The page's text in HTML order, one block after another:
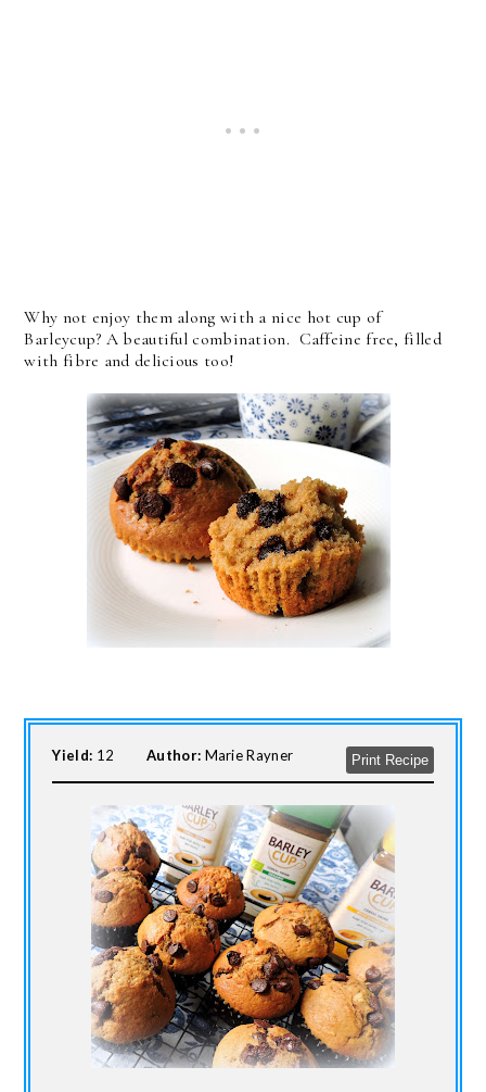
Why not enjoy them along with a nice hot cup of
Barleycup? A beautiful combination. Caffeine free, filled
with fibre and delicious too!
Yield: 12 Author: Marie Rayner Print Recipe